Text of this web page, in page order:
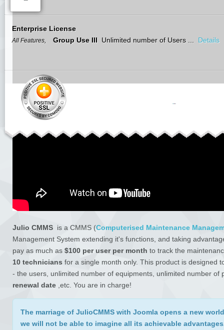
Enterprise License
All Features, Group Use III Unlimited number of Users ... Details
Julio CMMS is a CMMS (Computerised Maintenance
Management System extending it's functions, and taking
pay as much as $100 per user per month to track the
10 technicians for a single month only. This product is designed
- the users, unlimited number of equipments, unlimited number
renewal date ,etc. You are in charge!
The marriage of JulioCMMS with Joomla opens a new
we will not be able to imagine all its achievable